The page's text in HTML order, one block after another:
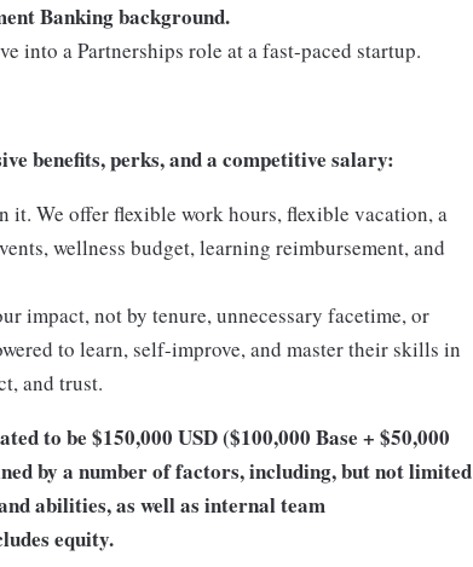
Banking background.
into a Partnerships role at a fast-paced startup.
benefits, perks, and a competitive salary:
it. We offer flexible work hours, flexible vacation, a
wellness budget, learning reimbursement, and
impact, not by tenure, unnecessary facetime, or
to learn, self-improve, and master their skills in
and trust.
to be $150,000 USD ($100,000 Base + $50,000
by a number of factors, including, but not limited
abilities, as well as internal team
equity.